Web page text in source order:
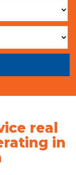
real
in